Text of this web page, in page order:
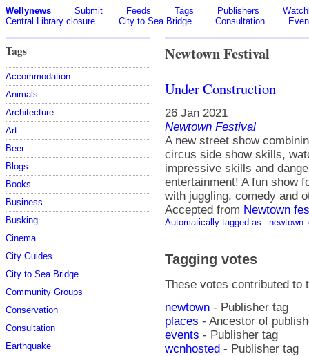
Wellynews Submit Feeds Tags Publishers
Central Library closure
City to Sea Bridge Consultation
Tags
Accommodation
Animals
Architecture
Art
Beer
Blogs
Books
Business
Busking
Cinema
City Guides
City to Sea Bridge
Community Groups
Conservation
Consultation
Earthquake
Newtown Festival
Under Construction
26 Jan 2021
Newtown Festival
A new street show
circus side show skills,
impressive skills and
entertainment! A fun show
with juggling, comedy and
Accepted from Newtown
Automatically tagged as: newtown
Tagging votes
These votes contributed to
newtown - Publisher tag
places - Ancestor of
events - Publisher tag
wcnhosted - Publisher tag